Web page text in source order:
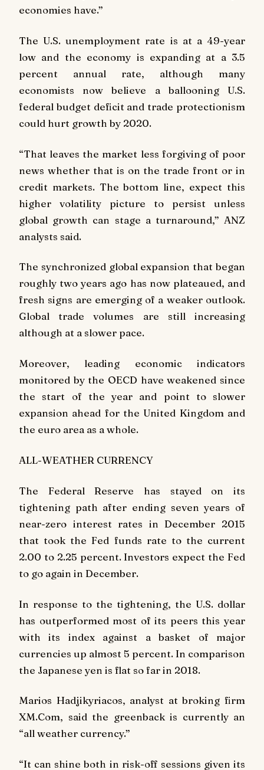
economies have.”
The U.S. unemployment rate is at a 49-year
low and the economy is expanding at a 3.5
percent annual rate, although many
economists now believe a ballooning U.S.
federal budget deficit and trade protectionism
could hurt growth by 2020.
“That leaves the market less forgiving of poor
news whether that is on the trade front or in
credit markets. The bottom line, expect this
higher volatility picture to persist unless
global growth can stage a turnaround,” ANZ
analysts said.
The synchronized global expansion that began
roughly two years ago has now plateaued, and
fresh signs are emerging of a weaker outlook.
Global trade volumes are still increasing
although at a slower pace.
Moreover, leading economic indicators
monitored by the OECD have weakened since
the start of the year and point to slower
expansion ahead for the United Kingdom and
the euro area as a whole.
ALL-WEATHER CURRENCY
The Federal Reserve has stayed on its
tightening path after ending seven years of
near-zero interest rates in December 2015
that took the Fed funds rate to the current
2.00 to 2.25 percent. Investors expect the Fed
to go again in December.
In response to the tightening, the U.S. dollar
has outperformed most of its peers this year
with its index against a basket of major
currencies up almost 5 percent. In comparison
the Japanese yen is flat so far in 2018.
Marios Hadjikyriacos, analyst at broking firm
XM.Com, said the greenback is currently an
“all weather currency.”
“It can shine both in risk-off sessions given its